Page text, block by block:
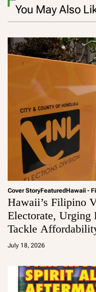
You May Also
Cover StoryFeaturedHawaii -
Hawaii’s Filipino
Electorate, Urging
Tackle
July 18, 2026
a
m